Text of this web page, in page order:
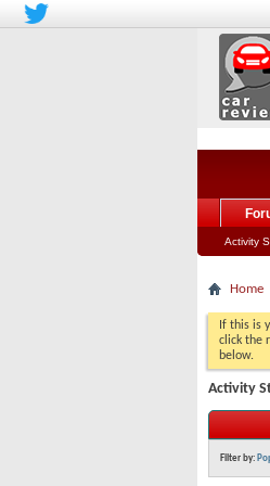
Activity
Home
If this is
click the
below.
Activity
Filter by: